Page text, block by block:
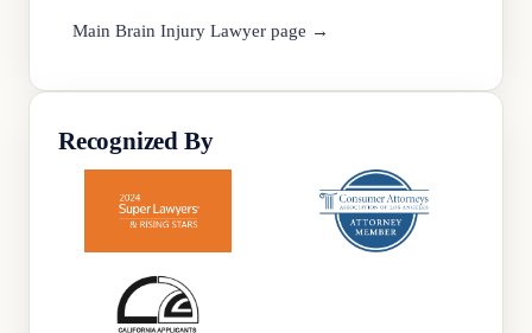
Main Brain Injury Lawyer page →
Recognized By